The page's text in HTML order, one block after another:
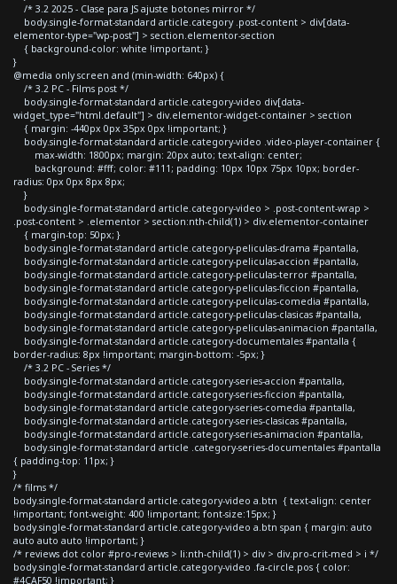
/* 3.2 2025 - Clase para JS ajuste botones mirror */
body.single-format-standard article.category .post-content > div[data-
elementor-type="wp-post"] > section.elementor-section
{ background-color: white !important; }
}
@media only screen and (min-width: 640px) {
/* 3.2 PC - Films post */
body.single-format-standard article.category-video div[data-
widget_type="html.default"] > div.elementor-widget-container > section
{ margin: -440px 0px 35px 0px !important; }
body.single-format-standard article.category-video .video-player-container {
max-width: 1800px; margin: 20px auto; text-align: center;
background: #fff; color: #111; padding: 10px 10px 75px 10px; border-
radius: 0px 0px 8px 8px;
}
body.single-format-standard article.category-video > .post-content-wrap >
.post-content > .elementor > section:nth-child(1) > div.elementor-container
{ margin-top: 50px; }
body.single-format-standard article.category-peliculas-drama #pantalla,
body.single-format-standard article.category-peliculas-accion #pantalla,
body.single-format-standard article.category-peliculas-terror #pantalla,
body.single-format-standard article.category-peliculas-ficcion #pantalla,
body.single-format-standard article.category-peliculas-comedia #pantalla,
body.single-format-standard article.category-peliculas-clasicas #pantalla,
body.single-format-standard article.category-peliculas-animacion #pantalla,
body.single-format-standard article.category-documentales #pantalla {
border-radius: 8px !important; margin-bottom: -5px; }
/* 3.2 PC - Series */
body.single-format-standard article.category-series-accion #pantalla,
body.single-format-standard article.category-series-ficcion #pantalla,
body.single-format-standard article.category-series-comedia #pantalla,
body.single-format-standard article.category-series-clasicas #pantalla,
body.single-format-standard article.category-series-animacion #pantalla,
body.single-format-standard article .category-series-documentales #pantalla
{ padding-top: 11px; }
}
/* films */
body.single-format-standard article.category-video a.btn { text-align: center
!important; font-weight: 400 !important; font-size:15px; }
body.single-format-standard article.category-video a.btn span { margin: auto
auto auto auto !important; }
/* reviews dot color #pro-reviews > li:nth-child(1) > div > div.pro-crit-med > i */
body.single-format-standard article.category-video .fa-circle.pos { color:
#4CAF50 !important; }